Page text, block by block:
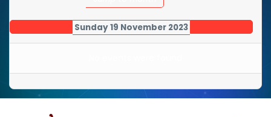
Sunday 19 November 2023